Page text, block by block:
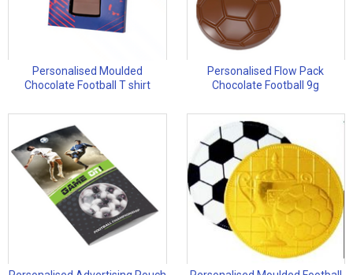
Personalised Moulded
Chocolate Football T shirt
Personalised Flow Pack
Chocolate Football 9g